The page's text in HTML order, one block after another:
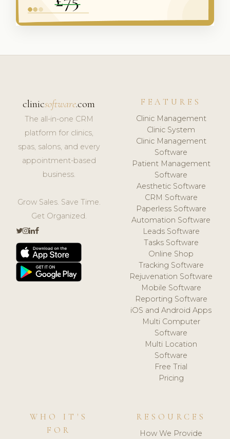
clinicsoftware.com
The all-in-one CRM
platform for clinics,
spas, salons, and every
appointment-based
business.
Grow Sales. Save Time.
Get Organized.
FEATURES
Clinic Management
Clinic System
Clinic Management
Software
Patient Management
Software
Aesthetic Software
CRM Software
Paperless Software
Automation Software
Leads Software
Tasks Software
Online Shop
Tracking Software
Rejuvenation Software
Mobile Software
Reporting Software
iOS and Android Apps
Multi Computer
Software
Multi Location
Software
Free Trial
Pricing
WHO IT'S
FOR
RESOURCES
How We Provide